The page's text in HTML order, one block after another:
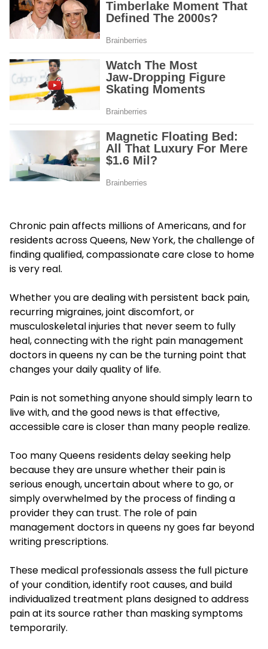
Chronic pain affects millions of Americans, and for
residents across Queens, New York, the challenge of
finding qualified, compassionate care close to home
is very real.
Whether you are dealing with persistent back pain,
recurring migraines, joint discomfort, or
musculoskeletal injuries that never seem to fully
heal, connecting with the right pain management
doctors in queens ny can be the turning point that
changes your daily quality of life.
Pain is not something anyone should simply learn to
live with, and the good news is that effective,
accessible care is closer than many people realize.
Too many Queens residents delay seeking help
because they are unsure whether their pain is
serious enough, uncertain about where to go, or
simply overwhelmed by the process of finding a
provider they can trust. The role of pain
management doctors in queens ny goes far beyond
writing prescriptions.
These medical professionals assess the full picture
of your condition, identify root causes, and build
individualized treatment plans designed to address
pain at its source rather than masking symptoms
temporarily.